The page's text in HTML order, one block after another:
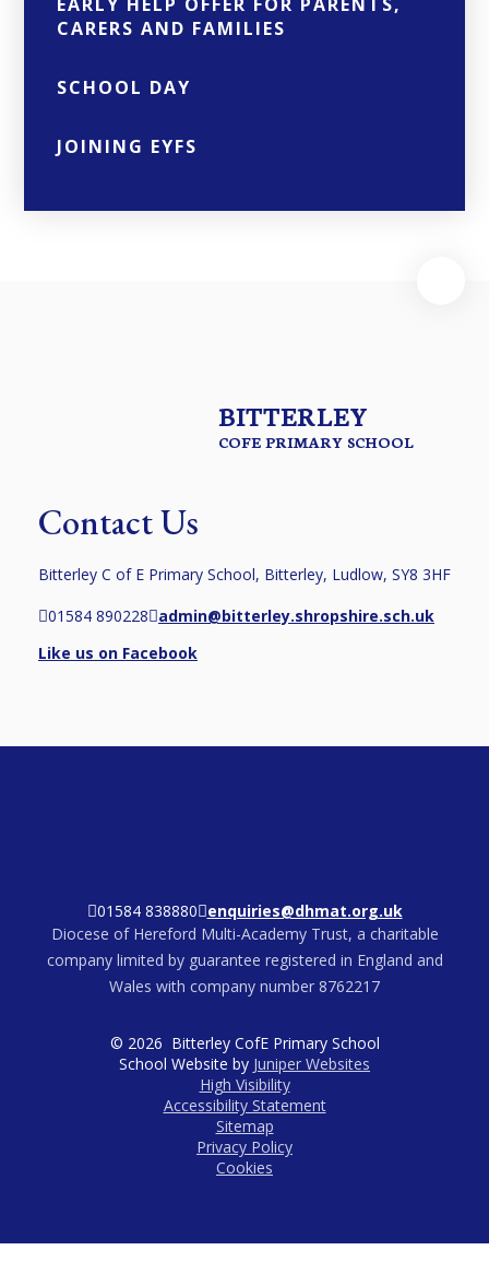
CARERS AND FAMILIES
SCHOOL DAY
JOINING EYFS
BITTERLEY
COFE PRIMARY SCHOOL
Contact Us
Bitterley C of E Primary School, Bitterley, Ludlow, SY8 3HF
01584 890228 admin@bitterley.shropshire.sch.uk
Like us on Facebook
01584 838880 enquiries@dhmat.org.uk
Diocese of Hereford Multi-Academy Trust, a charitable
company limited by guarantee registered in England and
Wales with company number 8762217
© 2026 Bitterley CofE Primary School
School Website by Juniper Websites
High Visibility
Accessibility Statement
Sitemap
Privacy Policy
Cookies